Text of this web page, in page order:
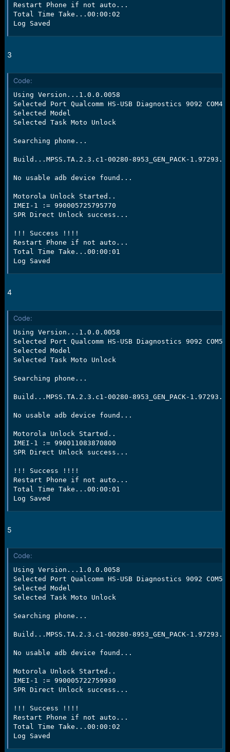
Restart Phone if not auto...
Total Time Take...00:00:02
Log Saved
3
Code:
Using Version...1.0.0.0058
Selected Port Qualcomm HS-USB Diagnostics 9092 COM49
Selected Model
Selected Task Moto Unlock
Searching phone...
Build...MPSS.TA.2.3.c1-00280-8953_GEN_PACK-
No usable adb device found...
Motorola Unlock Started..
IMEI-1 := 990005725795770
SPR Direct Unlock success...
!!! Success !!!!
Restart Phone if not auto...
Total Time Take...00:00:01
Log Saved
4
Code:
Using Version...1.0.0.0058
Selected Port Qualcomm HS-USB Diagnostics 9092 COM50
Selected Model
Selected Task Moto Unlock
Searching phone...
Build...MPSS.TA.2.3.c1-00280-8953_GEN_PACK-
No usable adb device found...
Motorola Unlock Started..
IMEI-1 := 990011083870800
SPR Direct Unlock success...
!!! Success !!!!
Restart Phone if not auto...
Total Time Take...00:00:01
Log Saved
5
Code:
Using Version...1.0.0.0058
Selected Port Qualcomm HS-USB Diagnostics 9092 COM53
Selected Model
Selected Task Moto Unlock
Searching phone...
Build...MPSS.TA.2.3.c1-00280-8953_GEN_PACK-
No usable adb device found...
Motorola Unlock Started..
IMEI-1 := 990005722759930
SPR Direct Unlock success...
!!! Success !!!!
Restart Phone if not auto...
Total Time Take...00:00:02
Log Saved